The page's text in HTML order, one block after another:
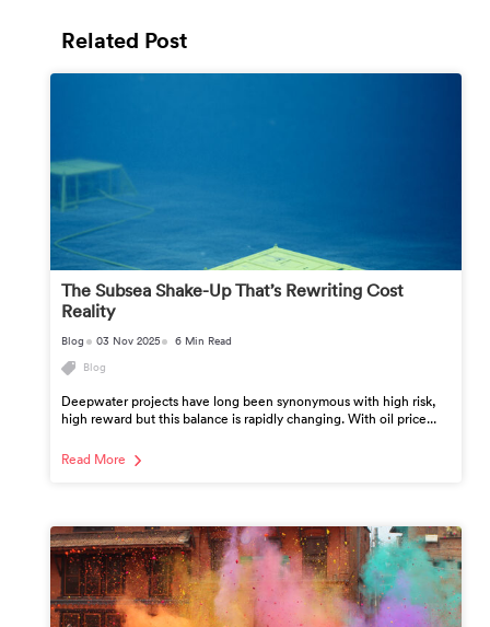
Related Post
The Subsea Shake-Up That’s Rewriting Cost
Reality
Blog 03 Nov 2025 6 Min Read
Blog
Deepwater projects have long been synonymous with high risk,
high reward but this balance is rapidly changing. With oil price...
Read More